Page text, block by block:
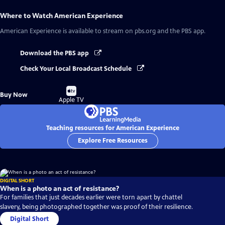
Where to WatchAmerican Experience
American Experience is available to stream on pbs.org and the PBS app.
Download the PBS app
Check Your Local Broadcast Schedule
Buy Now
Buy
on
Apple TV
Teaching resources for American Experience
Explore Free Resources
DIGITAL SHORT
When is a photo an act of resistance?
For families that just decades earlier were torn apart by chattel
slavery, being photographed together was proof of their resilience.
Digital Short